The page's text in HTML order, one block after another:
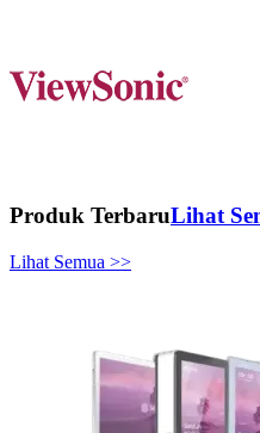
Produk TerbaruLihat
Lihat Semua >>